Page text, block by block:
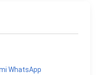
WhatsApp